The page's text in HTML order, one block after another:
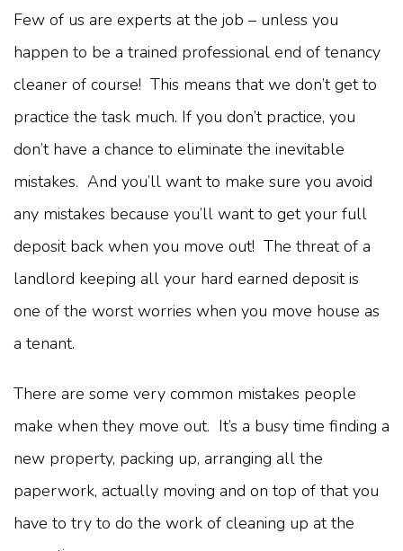
Few of us are experts at the job – unless you
happen to be a trained professional end of tenancy
cleaner of course! This means that we don’t get to
practice the task much. If you don’t practice, you
don’t have a chance to eliminate the inevitable
mistakes. And you’ll want to make sure you avoid
any mistakes because you’ll want to get your full
deposit back when you move out! The threat of a
landlord keeping all your hard earned deposit is
one of the worst worries when you move house as
a tenant.
There are some very common mistakes people
make when they move out. It’s a busy time finding a
new property, packing up, arranging all the
paperwork, actually moving and on top of that you
have to try to do the work of cleaning up at the